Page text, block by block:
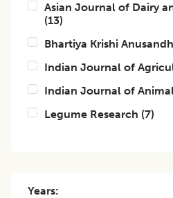
Asian Journal of Dairy
(13)
Bhartiya Krishi
Indian Journal of
Indian Journal of
Legume Research (7)
Years: